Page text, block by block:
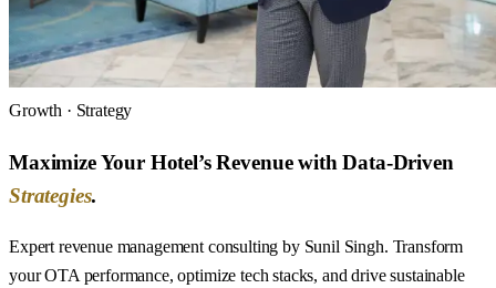
Growth · Strategy
Maximize Your Hotel’s Revenue with Data-Driven
Strategies.
Expert revenue management consulting by Sunil Singh. Transform
your OTA performance, optimize tech stacks, and drive sustainable